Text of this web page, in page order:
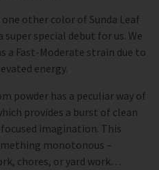
other color of Sunda Leaf
super special debut for us. We
a Fast-Moderate strain due to
energy.
powder has a peculiar way of
provides a burst of clean
imagination. This
monotonous –
chores, or yard work…